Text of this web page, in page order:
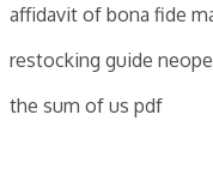
affidavit of bona fide
restocking guide
the sum of us pdf